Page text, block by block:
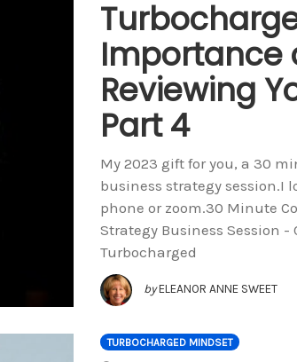
Importance
Reviewing
Part 4
My 2023 gift for you, a 30
business strategy session.I
phone or zoom.30 Minute
Strategy Business Session -
Turbocharged
by ELEANOR ANNE SWEET
TURBOCHARGED MINDSET